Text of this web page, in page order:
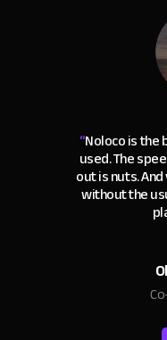
“Noloco is
used. The
out is nuts.
without the